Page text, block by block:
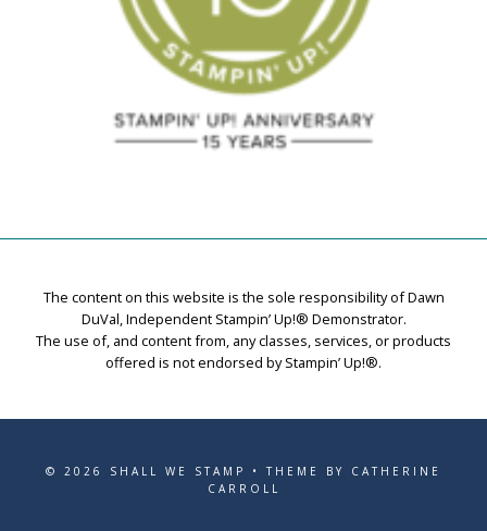
The content on this website is the sole responsibility of Dawn
DuVal, Independent Stampin’ Up!® Demonstrator.
The use of, and content from, any classes, services, or products
offered is not endorsed by Stampin’ Up!®.
© 2026 SHALL WE STAMP • THEME BY CATHERINE
CARROLL